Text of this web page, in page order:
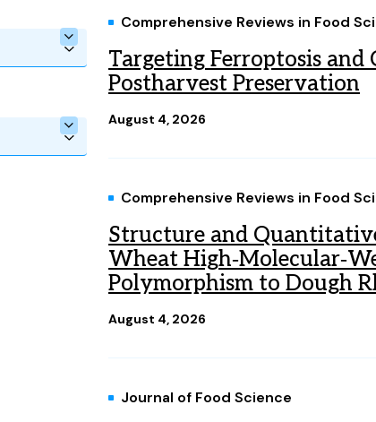
Comprehensive Reviews in Food
Targeting Ferroptosis
Postharvest Preservation
August 4, 2026
Comprehensive Reviews in Food
Structure and
Wheat
Polymorphism to Dough
August 4, 2026
Journal of Food Science